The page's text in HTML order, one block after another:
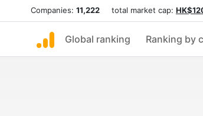
Companies: 11,222 total market cap:
Global ranking Ranking by